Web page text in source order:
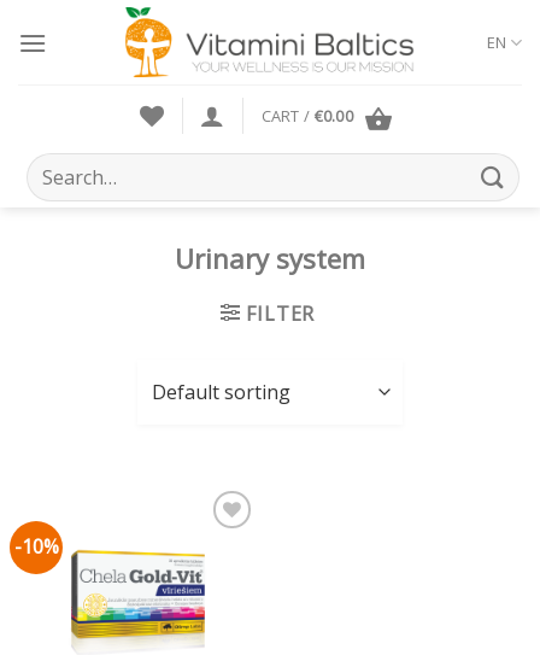
EN
CART / €0.00
Search
for:
Urinary system
FILTER
-10%
sarakstam